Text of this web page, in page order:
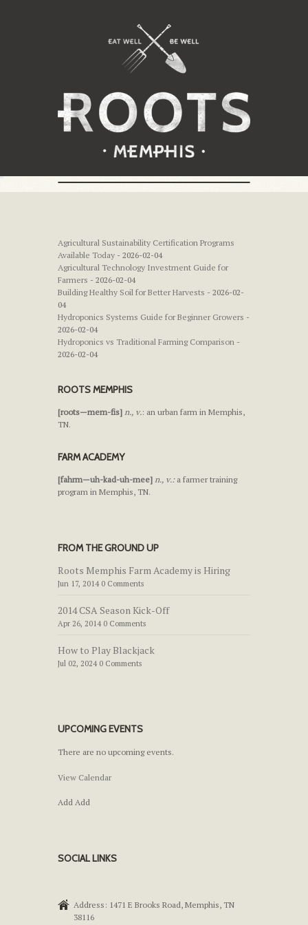
Agricultural Sustainability Certification Programs
Available Today - 2026-02-04
Agricultural Technology Investment Guide for
Farmers - 2026-02-04
Building Healthy Soil for Better Harvests - 2026-02-
04
Hydroponics Systems Guide for Beginner Growers -
2026-02-04
Hydroponics vs Traditional Farming Comparison -
2026-02-04
ROOTS MEMPHIS
[roots—mem-fis] n., v.: an urban farm in Memphis,
TN.
FARM ACADEMY
[fahrm—uh-kad-uh-mee] n., v.:a farmer training
program in Memphis, TN.
FROM THE GROUND UP
Roots Memphis Farm Academy is Hiring
Jun 17, 2014 0 Comments
2014 CSA Season Kick-Off
Apr 26, 2014 0 Comments
How to Play Blackjack
Jul 02, 2024 0 Comments
UPCOMING EVENTS
There are no upcoming events.
View Calendar
Add Add
SOCIAL LINKS
Address: 1471 E Brooks Road, Memphis, TN
38116